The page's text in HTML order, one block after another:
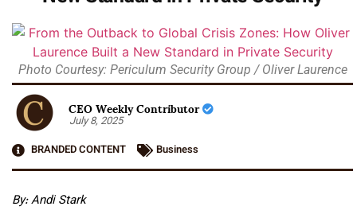
Photo Courtesy: Periculum Security Group / Oliver Laurence
CEO Weekly Contributor
July 8, 2025
BRANDED CONTENT
Business
By: Andi Stark